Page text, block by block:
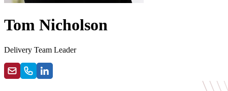
Tom Nicholson
Delivery Team Leader